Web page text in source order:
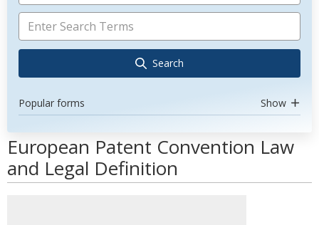
Search
Popular forms Show
European Patent Convention Law
and Legal Definition